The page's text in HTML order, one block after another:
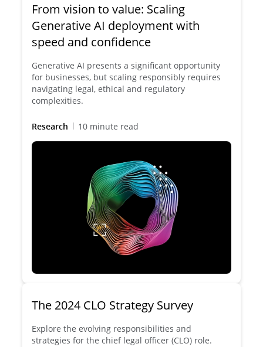
From vision to value: Scaling
Generative AI deployment with
speed and confidence
Generative AI presents a significant opportunity
for businesses, but scaling responsibly requires
navigating legal, ethical and regulatory
complexities.
Research 10 minute read
The 2024 CLO Strategy Survey
Explore the evolving responsibilities and
strategies for the chief legal officer (CLO) role.